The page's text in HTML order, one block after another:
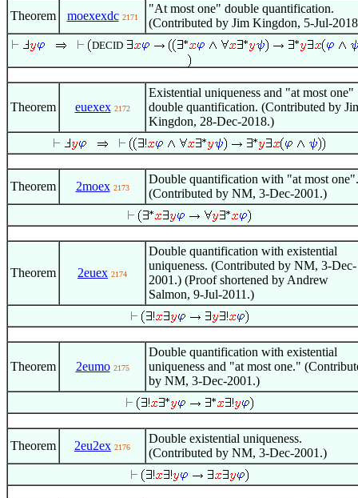
Theorem moexexdc 2171
"At most one" double quantification.
(Contributed by Jim Kingdon, 5-Jul-
DECID
Theorem euexex 2172
Existential uniqueness and "at most one"
double quantification. (Contributed by
Kingdon, 28-Dec-2018.)
Theorem 2moex 2173
Double quantification with "at most one".
(Contributed by NM, 3-Dec-2001.)
Theorem 2euex 2174
Double quantification with existential
uniqueness. (Contributed by NM, 3-Dec-
2001.) (Proof shortened by Andrew
Salmon, 9-Jul-2011.)
Theorem 2eumo 2175
Double quantification with existential
uniqueness and "at most one."
by NM, 3-Dec-2001.)
Theorem 2eu2ex 2176
Double existential uniqueness.
(Contributed by NM, 3-Dec-2001.)